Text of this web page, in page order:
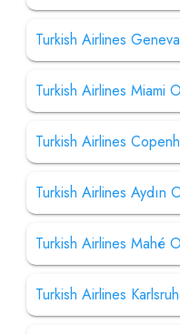
Turkish Airlines
Turkish Airlines Miami
Turkish Airlines
Turkish Airlines Aydın
Turkish Airlines Mahé
Turkish Airlines